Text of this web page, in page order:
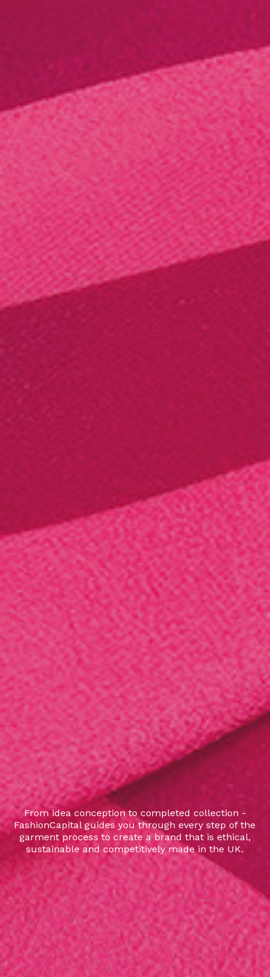
From idea conception to completed collection -
FashionCapital guides you through every step of the
garment process to create a brand that is ethical,
sustainable and competitively made in the UK.